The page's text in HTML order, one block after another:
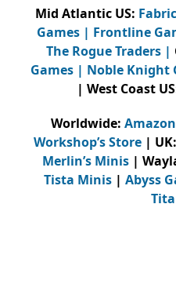
Mid Atlantic US:
Games | Frontline
The Rogue Traders |
Games | Noble Knight
| West Coast
Worldwide: Amazon
Workshop’s Store | UK:
Merlin’s Minis |
Tista Minis| Abyss